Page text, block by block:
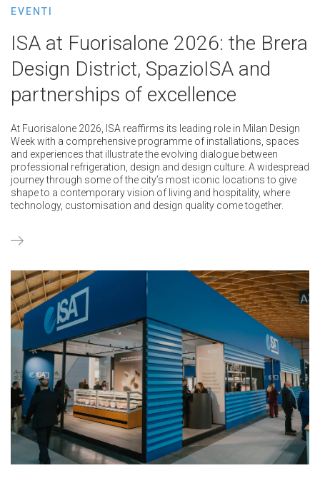
EVENTI
ISA at Fuorisalone 2026: the Brera
Design District, SpazioISA and
partnerships of excellence
At Fuorisalone 2026, ISA reaffirms its leading role in Milan Design
Week with a comprehensive programme of installations, spaces
and experiences that illustrate the evolving dialogue between
professional refrigeration, design and design culture. A widespread
journey through some of the city’s most iconic locations to give
shape to a contemporary vision of living and hospitality, where
technology, customisation and design quality come together.